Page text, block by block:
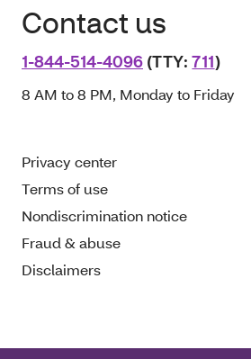
Contact us
1-844-514-4096 (TTY:711)
8 AM to 8 PM, Monday to Friday
Privacy center
Terms of use
Nondiscrimination notice
Fraud & abuse
Disclaimers